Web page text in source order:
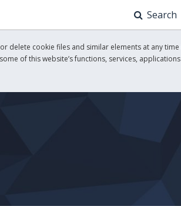
Search
delete cookie files and similar elements at any
of this website’s functions, services,